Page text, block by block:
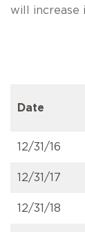
will increase
Date
12/31/16
12/31/17
12/31/18